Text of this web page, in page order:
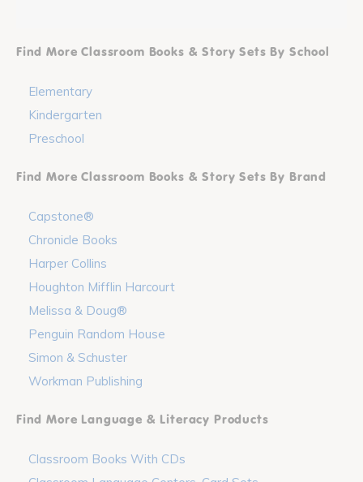
Find More Classroom Books & Story Sets By School
Elementary
Kindergarten
Preschool
Find More Classroom Books & Story Sets By Brand
Capstone®
Chronicle Books
Harper Collins
Houghton Mifflin Harcourt
Melissa & Doug®
Penguin Random House
Simon & Schuster
Workman Publishing
Find More Language & Literacy Products
Classroom Books With CDs